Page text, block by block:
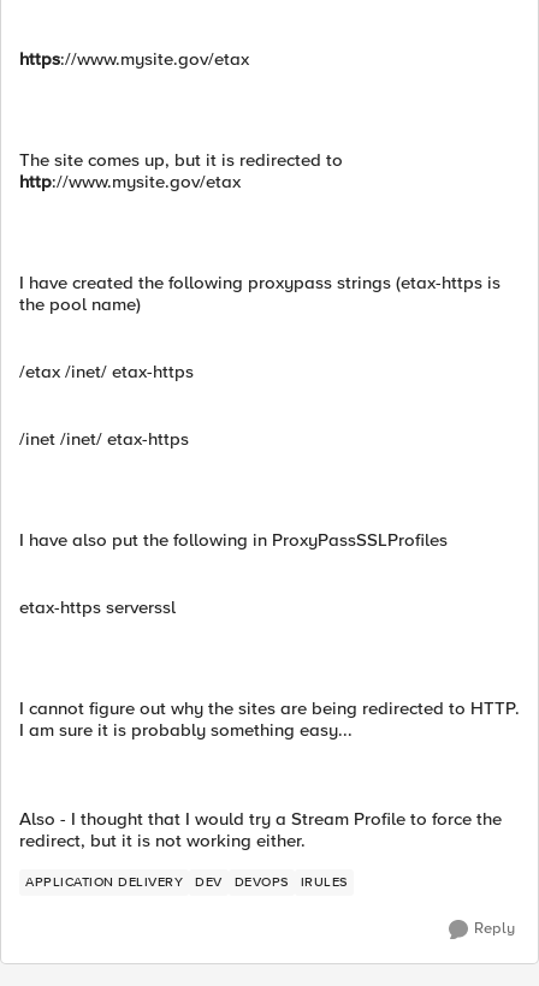
https://www.mysite.gov/etax
The site comes up, but it is redirected to
http://www.mysite.gov/etax
I have created the following proxypass strings (etax-https is
the pool name)
/etax /inet/ etax-https
/inet /inet/ etax-https
I have also put the following in ProxyPassSSLProfiles
etax-https serverssl
I cannot figure out why the sites are being redirected to HTTP.
I am sure it is probably something easy...
Also - I thought that I would try a Stream Profile to force the
redirect, but it is not working either.
APPLICATION DELIVERY DEV DEVOPS IRULES
Reply